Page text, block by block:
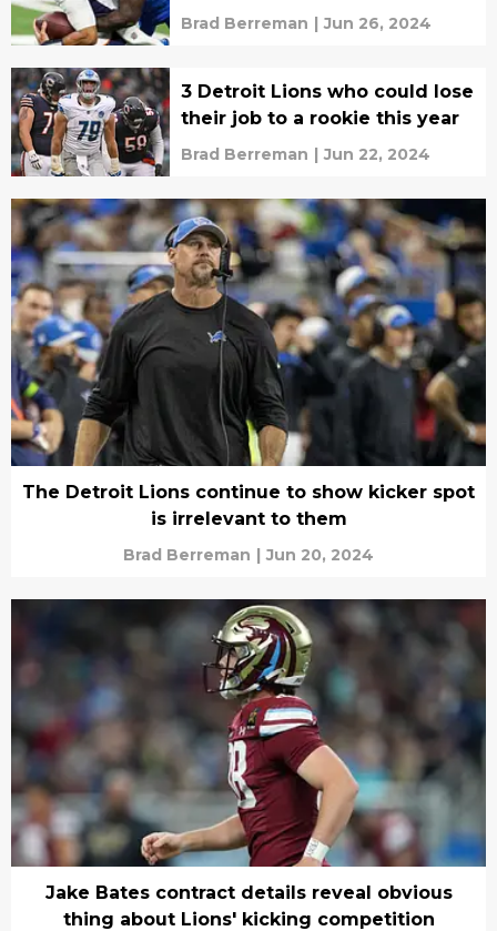
Brad Berreman | Jun 26, 2024
3 Detroit Lions who could lose
their job to a rookie this year
Brad Berreman | Jun 22, 2024
The Detroit Lions continue to show kicker spot
is irrelevant to them
Brad Berreman | Jun 20, 2024
Jake Bates contract details reveal obvious
thing about Lions' kicking competition